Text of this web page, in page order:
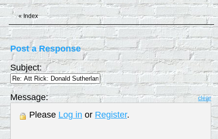
«Index
Post a Response
Subject:
Message: clear
Please Log in or Register.